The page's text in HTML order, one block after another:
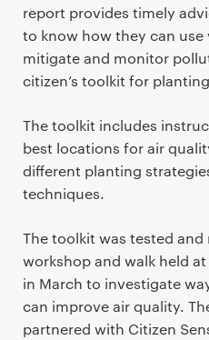
report provides timely
to know how they can
mitigate and monitor
citizen’s toolkit for
The toolkit includes
best locations for air
different planting
techniques.
The toolkit was tested
workshop and walk held
in March to investigate
can improve air quality.
partnered with Citizen